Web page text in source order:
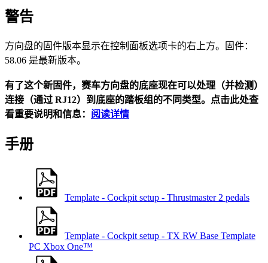
警告
方向盘的固件版本显示在控制面板选项卡的右上方。固件：
58.06 是最新版本。
有了这个新固件，赛车方向盘的底座现在可以处理（并检测）
连接（通过 RJ12）到底座的踏板组的不同类型。点击此处查
看重要说明和信息： 阅读详情
手册
Template - Cockpit setup - Thrustmaster 2 pedals
Template - Cockpit setup - TX RW Base Template
PC Xbox One™